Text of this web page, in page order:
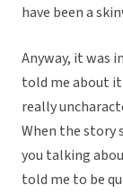
have been a
Anyway, it was
told me about
really
When the story
you talking
told me to be